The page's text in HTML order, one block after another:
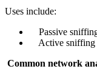
Uses include:
Passive
Active sniffing
Common network